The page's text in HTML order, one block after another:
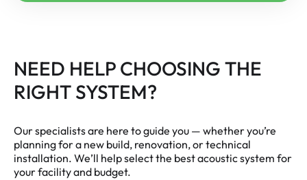
NEED HELP CHOOSING THE
RIGHT SYSTEM?
Our specialists are here to guide you — whether you’re
planning for a new build, renovation, or technical
installation. We’ll help select the best acoustic system for
your facility and budget.